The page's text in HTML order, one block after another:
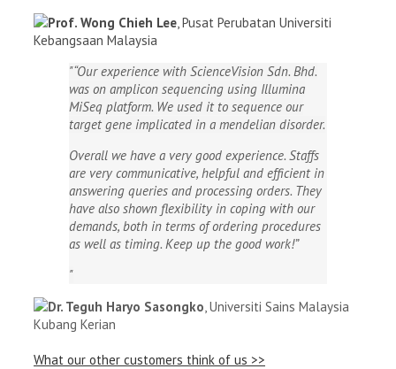
Prof. Wong Chieh Lee Pusat Perubatan Universiti
Kebangsaan Malaysia
“Our experience with ScienceVision Sdn. Bhd.
was on amplicon sequencing using Illumina
MiSeq platform. We used it to sequence our
target gene implicated in a mendelian disorder.
Overall we have a very good experience. Staffs
are very communicative, helpful and efficient in
answering queries and processing orders. They
have also shown flexibility in coping with our
demands, both in terms of ordering procedures
as well as timing. Keep up the good work!”
Dr. Teguh Haryo Sasongko Universiti Sains Malaysia
Kubang Kerian
What our other customers think of us >>